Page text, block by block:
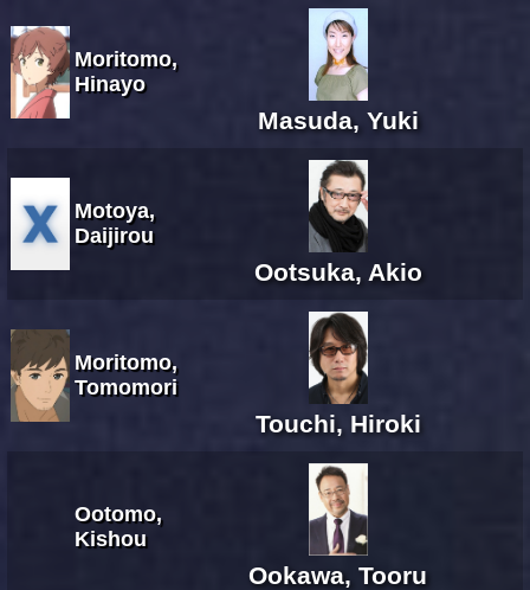
Moritomo,
Hinayo
Masuda, Yuki
Motoya,
Daijirou
Ootsuka, Akio
Moritomo,
Tomomori
Touchi, Hiroki
Ootomo,
Kishou
Ookawa, Tooru